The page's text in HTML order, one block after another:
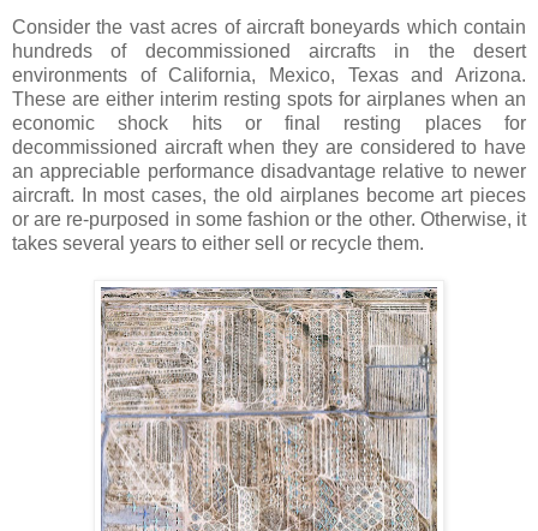
Consider the vast acres of aircraft boneyards which contain
hundreds of decommissioned aircrafts in the desert
environments of California, Mexico, Texas and Arizona.
These are either interim resting spots for airplanes when an
economic shock hits or final resting places for
decommissioned aircraft when they are considered to have
an appreciable performance disadvantage relative to newer
aircraft. In most cases, the old airplanes become art pieces
or are re-purposed in some fashion or the other. Otherwise, it
takes several years to either sell or recycle them.